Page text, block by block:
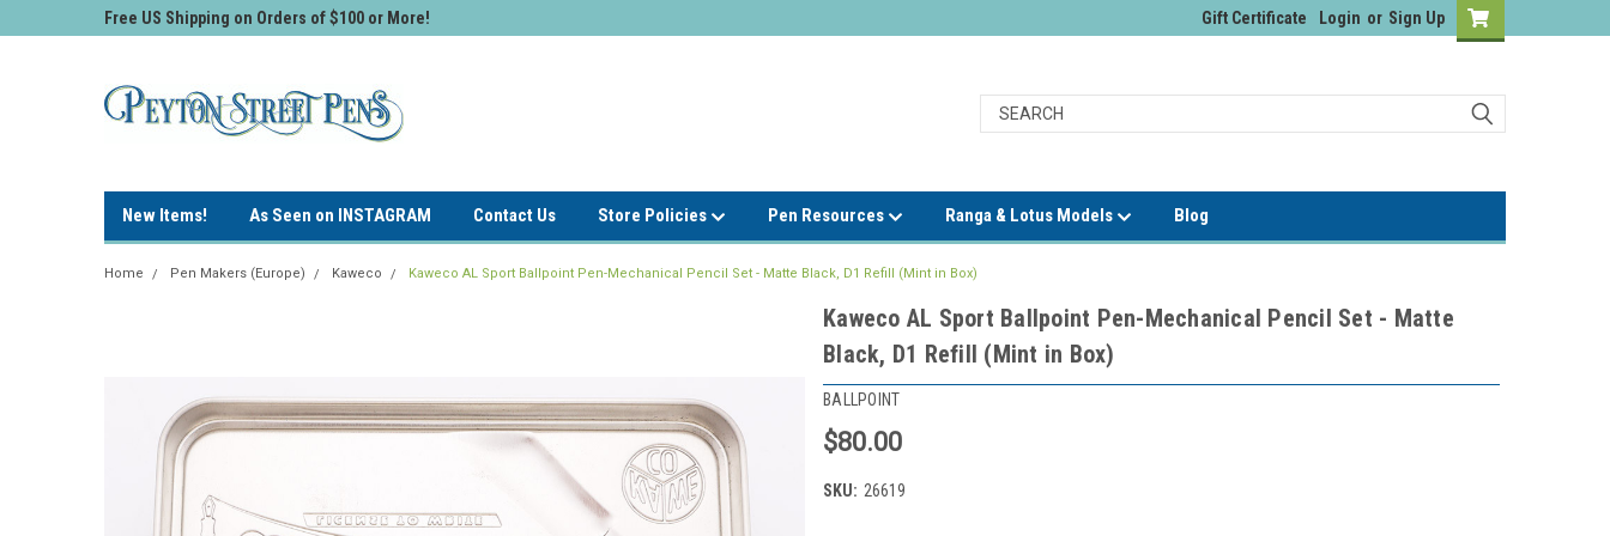
Free US Shipping on Orders of $100 or More! Gift Certificate Login or Sign Up
New Items! As Seen on INSTAGRAM Contact Us Store Policies Pen Resources Ranga & Lotus Models Blog
Home Pen Makers (Europe) Kaweco Kaweco AL Sport Ballpoint Pen-Mechanical Pencil Set - Matte Black, D1 Refill (Mint in Box)
Kaweco AL Sport Ballpoint Pen-Mechanical Pencil Set - Matte
Black, D1 Refill (Mint in Box)
BALLPOINT
$80.00
SKU: 26619